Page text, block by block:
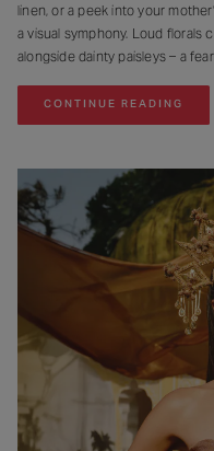
linen, or a peek into your
a visual symphony. Loud florals
alongside dainty paisleys – a
CONTINUE READING